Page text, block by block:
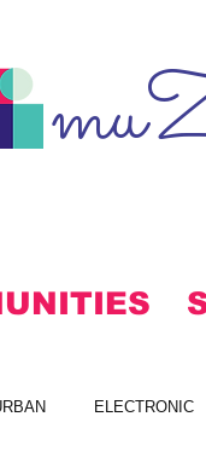
ELECTRONIC